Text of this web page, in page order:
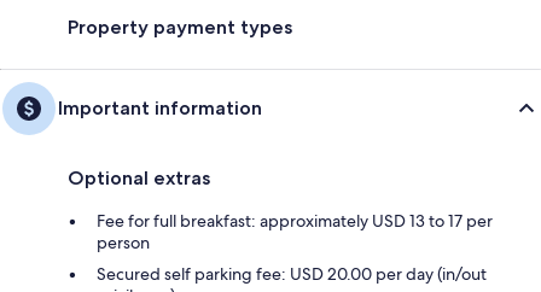
Property payment types
Important information
Optional extras
Fee for full breakfast: approximately USD 13 to 17 per
person
Secured self parking fee: USD 20.00 per day (in/out